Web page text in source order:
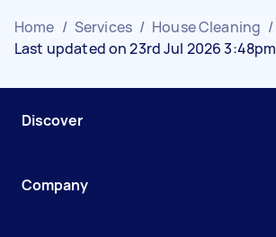
Home / Services / House Cleaning /
Last updated on 23rd Jul 2026 3:48pm
Discover
Company